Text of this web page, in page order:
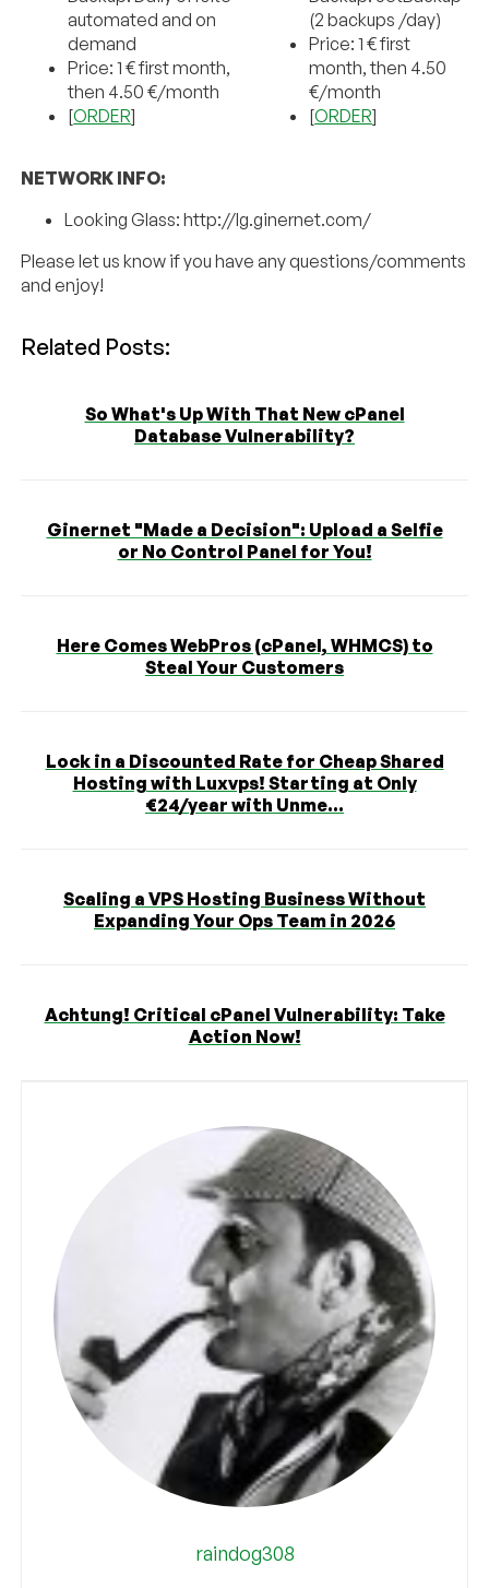
automated and on
demand
Price: 1 € first month,
then 4.50 €/month
[ORDER]
(2 backups /day)
Price: 1 € first
month, then 4.50
€/month
[ORDER]
NETWORK INFO:
Looking Glass: http://lg.ginernet.com/
Please let us know if you have any questions/comments
and enjoy!
Related Posts:
So What's Up With That New cPanel
Database Vulnerability?
Ginernet "Made a Decision": Upload a Selfie
or No Control Panel for You!
Here Comes WebPros (cPanel, WHMCS) to
Steal Your Customers
Lock in a Discounted Rate for Cheap Shared
Hosting with Luxvps! Starting at Only
€24/year with Unme...
Scaling a VPS Hosting Business Without
Expanding Your Ops Team in 2026
Achtung! Critical cPanel Vulnerability: Take
Action Now!
raindog308